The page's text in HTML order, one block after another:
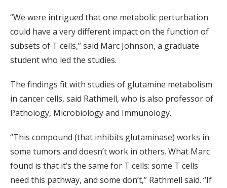
“We were intrigued that one metabolic perturbation
could have a very different impact on the function of
subsets of T cells,” said Marc Johnson, a graduate
student who led the studies.
The findings fit with studies of glutamine metabolism
in cancer cells, said Rathmell, who is also professor of
Pathology, Microbiology and Immunology.
“This compound (that inhibits glutaminase) works in
some tumors and doesn’t work in others. What Marc
found is that it’s the same for T cells: some T cells
need this pathway, and some don’t,” Rathmell said. “If